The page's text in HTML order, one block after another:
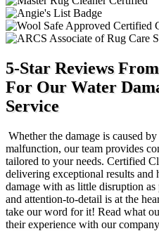
5-Star Reviews
For Our Water
Service
Whether the damage is caused
malfunction, our team provides
tailored to your needs. Certified
delivering exceptional results
damage with as little disruption
and attention-to-detail is at the
take our word for it! Read what
their experience with our